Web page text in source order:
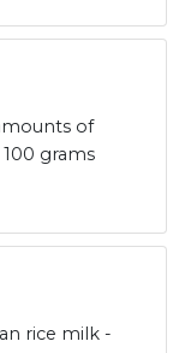
of
grams
rice milk -